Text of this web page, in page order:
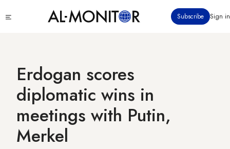
to
Subscribe Sign in
Erdogan scores
diplomatic wins in
meetings with Putin,
Merkel